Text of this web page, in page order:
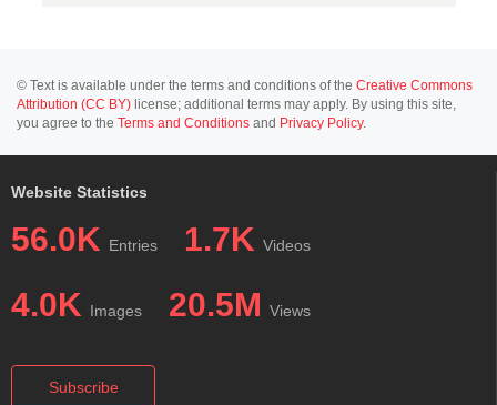
© Text is available under the terms and conditions of the Creative Commons
Attribution (CC BY) license; additional terms may apply. By using this site,
you agree to the Terms and Conditions and Privacy Policy.
Website Statistics
56.0K Entries 1.7K Videos
4.0K Images 20.5M Views
Subscribe